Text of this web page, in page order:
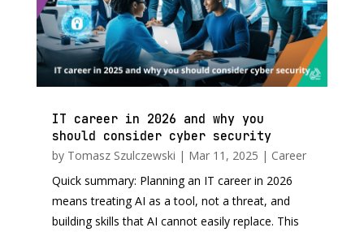
IT career in 2026 and why you
should consider cyber security
by Tomasz Szulczewski | Mar 11, 2025 | Career
Quick summary: Planning an IT career in 2026
means treating AI as a tool, not a threat, and
building skills that AI cannot easily replace. This